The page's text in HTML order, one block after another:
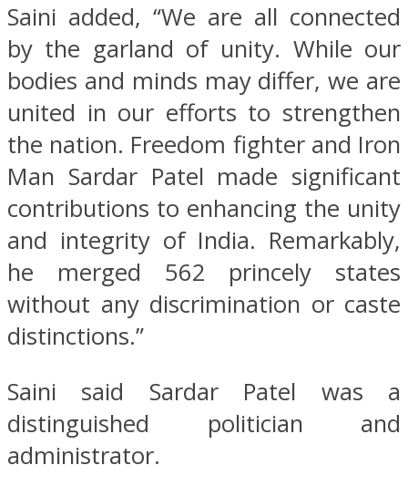
Saini added, “We are all connected
by the garland of unity. While our
bodies and minds may differ, we are
united in our efforts to strengthen
the nation. Freedom fighter and Iron
Man Sardar Patel made significant
contributions to enhancing the unity
and integrity of India. Remarkably,
he merged 562 princely states
without any discrimination or caste
distinctions.”
Saini said Sardar Patel was a
distinguished politician and
administrator.